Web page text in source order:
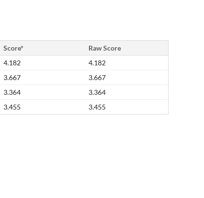
Score*
Raw Score
4.182
4.182
3.667
3.667
3.364
3.364
3.455 3.455